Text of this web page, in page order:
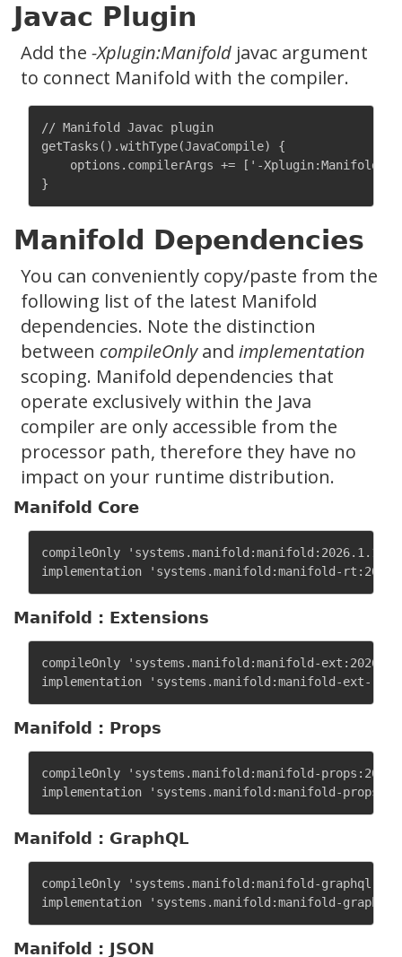
Javac Plugin
Add the -Xplugin:Manifold javac argument
to connect Manifold with the compiler.
// Manifold Javac plugin
getTasks().withType(JavaCompile) {
    options.compilerArgs += ['-Xplugin:Manifold']
Manifold Dependencies
You can conveniently copy/paste from the
following list of the latest Manifold
dependencies. Note the distinction
between compileOnlyand implementation
scoping. Manifold dependencies that
operate exclusively within the Java
compiler are only accessible from the
processor path, therefore they have no
impact on your runtime distribution.
Manifold Core
compileOnly 'systems.manifold:manifold:2026.1.11'
Manifold : Extensions
compileOnly 'systems.manifold:manifold-
Manifold : Props
compileOnly 'systems.manifold:manifold-
Manifold : GraphQL
compileOnly 'systems.manifold:manifold-
Manifold : JSON